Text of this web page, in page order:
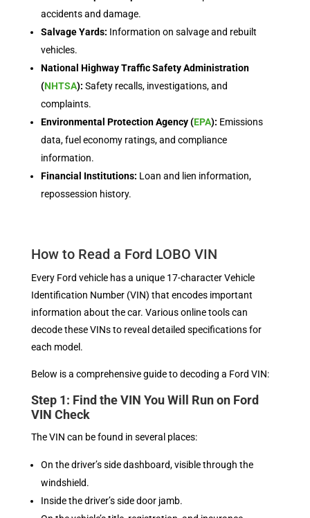
accidents and damage.
Salvage Yards: Information on salvage and rebuilt
vehicles.
National Highway Traffic Safety Administration
(NHTSA): Safety recalls, investigations, and
complaints.
Environmental Protection Agency (EPA): Emissions
data, fuel economy ratings, and compliance
information.
Financial Institutions: Loan and lien information,
repossession history.
How to Read a Ford LOBO VIN
Every Ford vehicle has a unique 17-character Vehicle
Identification Number (VIN) that encodes important
information about the car. Various online tools can
decode these VINs to reveal detailed specifications for
each model.
Below is a comprehensive guide to decoding a Ford VIN:
Step 1: Find the VIN You Will Run on Ford
VIN Check
The VIN can be found in several places:
On the driver’s side dashboard, visible through the
windshield.
Inside the driver’s side door jamb.